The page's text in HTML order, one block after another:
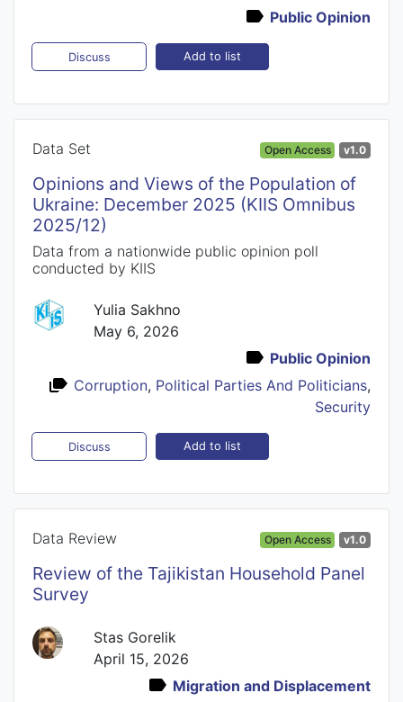
Public Opinion
Discuss Add to list
Data Set Open Access v1.0
Opinions and Views of the Population of
Ukraine: December 2025 (KIIS Omnibus
2025/12)
Data from a nationwide public opinion poll
conducted by KIIS
Yulia Sakhno
May 6, 2026
Public Opinion
Corruption, Political Parties And Politicians,
Security
Discuss Add to list
Data Review Open Access v1.0
Review of the Tajikistan Household Panel
Survey
Stas Gorelik
April 15, 2026
Migration and Displacement